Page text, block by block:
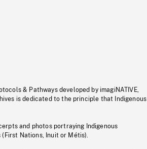
& Pathways developed by imagiNATIVE,
is dedicated to the principle that Indigenous
and photos portraying Indigenous
Nations, Inuit or Métis).